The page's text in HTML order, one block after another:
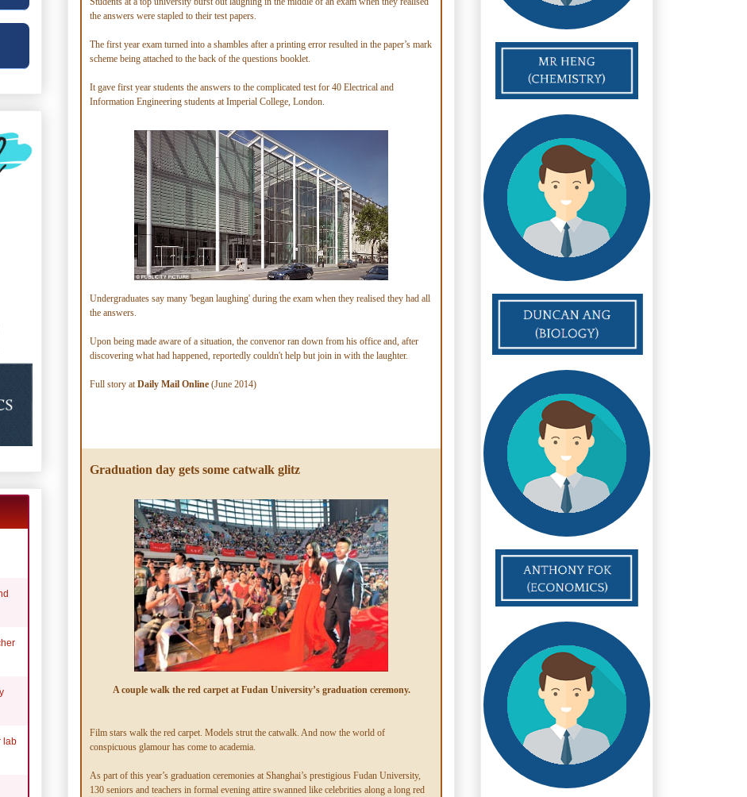
the answers were stapled to their test papers.
The first year exam turned into a shambles after a printing error resulted in the paper’s mark
scheme being attached to the back of the questions booklet.
It gave first year students the answers to the complicated test for 40 Electrical and
Information Engineering students at Imperial College, London.
Undergraduates say many 'began laughing' during the exam when they realised they had all
the answers.
Upon being made aware of a situation, the convenor ran down from his office and, after
discovering what had happened, reportedly couldn't help but join in with the laughter.
Full story at Daily Mail Online (June 2014)
Graduation day gets some catwalk glitz
A couple walk the red carpet at Fudan University’s graduation ceremony.
Film stars walk the red carpet. Models strut the catwalk. And now the world of
conspicuous glamour has come to academia.
As part of this year’s graduation ceremonies at Shanghai’s prestigious Fudan University,
130 seniors and teachers in formal evening attire swanned like celebrities along a long red
lab